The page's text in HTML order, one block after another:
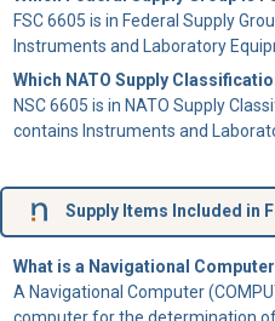
FSC 6605 is in Federal Supply
Instruments and Laboratory
Which NATO Supply
NSC 6605 is in NATO Supply
contains Instruments and
Supply Items Included in
What is a Navigational
A Navigational Computer